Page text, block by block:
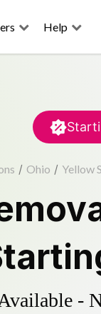
Help
/ Ohio / Yellow
-